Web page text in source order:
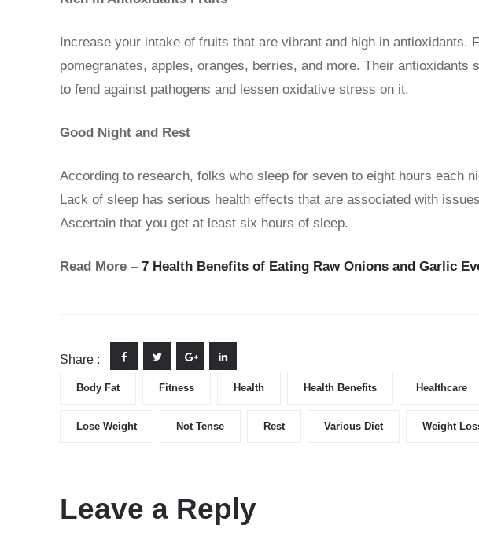
Increase your intake of fruits that are vibrant and high in antioxidants.
pomegranates, apples, oranges, berries, and more. Their antioxidants
to fend against pathogens and lessen oxidative stress on it.
Good Night and Rest
According to research, folks who sleep for seven to eight hours each
Lack of sleep has serious health effects that are associated with
Ascertain that you get at least six hours of sleep.
Read More – 7 Health Benefits of Eating Raw Onions and Garlic
Share :
Body Fat Fitness Health Health Benefits Healthcare
Lose Weight Not Tense Rest Various Diet Weight
Leave a Reply